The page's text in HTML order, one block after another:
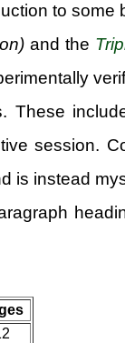
to some
and the
These
session.
is instead